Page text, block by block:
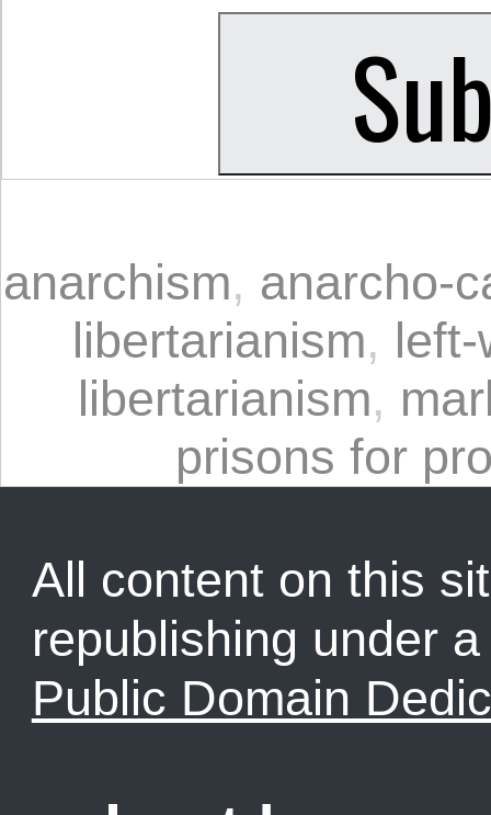
anarchism, anarcho-
libertarianism,
libertarianism,
prisons for
All content on this
republishing under
Public Domain